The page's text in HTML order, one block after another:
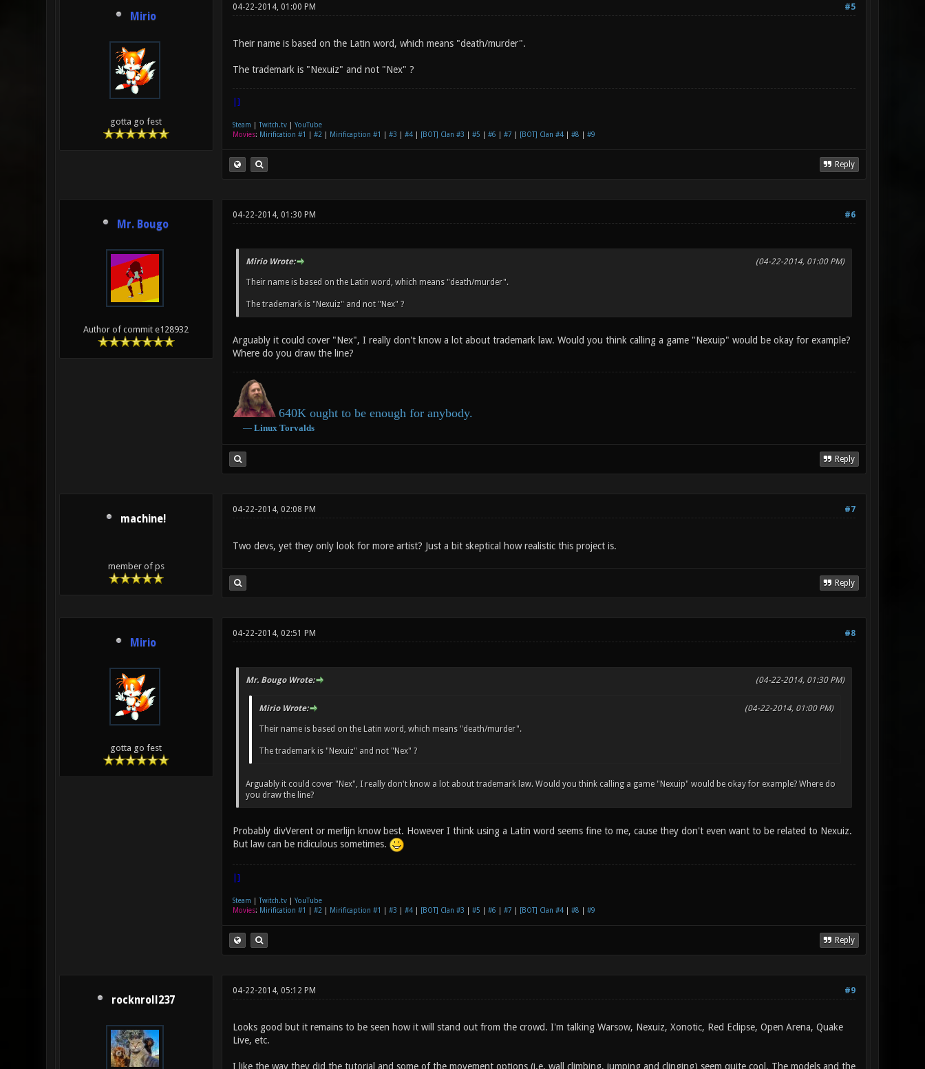
Mirio
gotta go fest
#5
04-22-2014, 01:00 PM
Their name is based on the Latin word, which means "death/murder".
The trademark is "Nexuiz" and not "Nex" ?
|]
Steam Twitch.tv| YouTube
Movies: Mirification #1 #2 Mirificaption #1 #3 #4| [BOT] Clan #3 #5 #6 #7 [BOT] Clan #4| #8 #9
Reply
Mr. Bougo
Author of commit e128932
#6
04-22-2014, 01:30 PM
(04-22-2014, 01:00 PM)
Mirio Wrote:
Their name is based on the Latin word, which means "death/murder".
The trademark is "Nexuiz" and not "Nex" ?
Arguably it could cover "Nex", I really don't know a lot about trademark law. Would you think calling a game "Nexuip" would be okay for example?
Where do you draw the line?
640K ought to be enough for anybody.
― Linux Torvalds
Reply
machine!
member of ps
#7
04-22-2014, 02:08 PM
Two devs, yet they only look for more artist? Just a bit skeptical how realistic this project is.
Reply
Mirio
gotta go fest
#8
04-22-2014, 02:51 PM
(04-22-2014, 01:30 PM)
Mr. Bougo Wrote:
(04-22-2014, 01:00 PM)
Mirio Wrote:
Their name is based on the Latin word, which means "death/murder".
The trademark is "Nexuiz" and not "Nex" ?
Arguably it could cover "Nex", I really don't know a lot about trademark law. Would you think calling a game "Nexuip" would be okay for example? Where do
you draw the line?
Probably divVerent or merlijn know best. However I think using a Latin word seems fine to me, cause they don't even want to be related to Nexuiz.
But law can be ridiculous sometimes.
|]
Steam Twitch.tv| YouTube
Movies: Mirification #1 #2 Mirificaption #1 #3 #4| [BOT] Clan #3 #5 #6 #7 [BOT] Clan #4| #8 #9
Reply
rocknroll237
#9
04-22-2014, 05:12 PM
Looks good but it remains to be seen how it will stand out from the crowd. I'm talking Warsow, Nexuiz, Xonotic, Red Eclipse, Open Arena, Quake
Live, etc.
I like the way they did the tutorial and some of the movement options (i.e. wall climbing, jumping and clinging) seem quite cool. The models and the